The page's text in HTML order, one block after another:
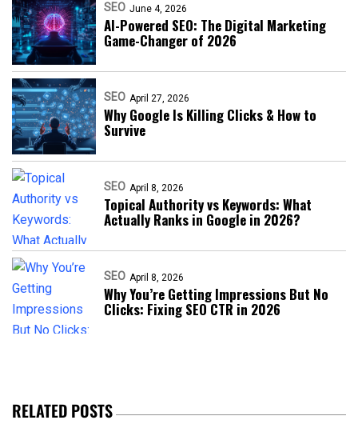
SEO June 4, 2026
AI-Powered SEO: The Digital Marketing
Game-Changer of 2026
SEO April 27, 2026
Why Google Is Killing Clicks & How to
Survive
SEO April 8, 2026
Topical Authority vs Keywords: What
Actually Ranks in Google in 2026?
SEO April 8, 2026
Why You’re Getting Impressions But No
Clicks: Fixing SEO CTR in 2026
RELATED POSTS